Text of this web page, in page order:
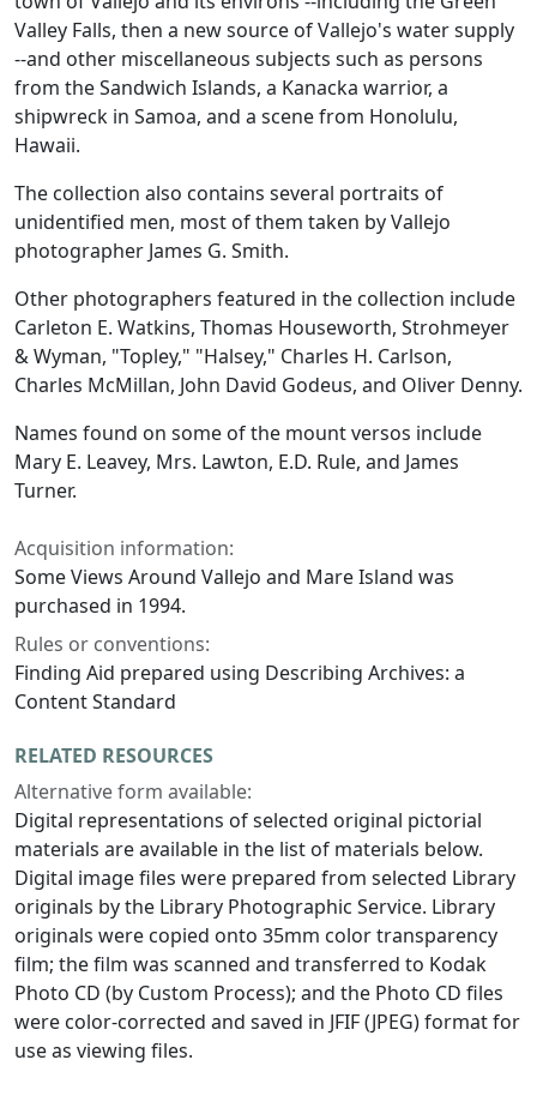
Valley Falls, then a new source of Vallejo's water supply
--and other miscellaneous subjects such as persons
from the Sandwich Islands, a Kanacka warrior, a
shipwreck in Samoa, and a scene from Honolulu,
Hawaii.
The collection also contains several portraits of
unidentified men, most of them taken by Vallejo
photographer James G. Smith.
Other photographers featured in the collection include
Carleton E. Watkins, Thomas Houseworth, Strohmeyer
& Wyman, "Topley," "Halsey," Charles H. Carlson,
Charles McMillan, John David Godeus, and Oliver Denny.
Names found on some of the mount versos include
Mary E. Leavey, Mrs. Lawton, E.D. Rule, and James
Turner.
Acquisition information:
Some Views Around Vallejo and Mare Island was
purchased in 1994.
Rules or conventions:
Finding Aid prepared using Describing Archives: a
Content Standard
RELATED RESOURCES
Alternative form available:
Digital representations of selected original pictorial
materials are available in the list of materials below.
Digital image files were prepared from selected Library
originals by the Library Photographic Service. Library
originals were copied onto 35mm color transparency
film; the film was scanned and transferred to Kodak
Photo CD (by Custom Process); and the Photo CD files
were color-corrected and saved in JFIF (JPEG) format for
use as viewing files.